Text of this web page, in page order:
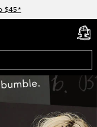
$45*$105+*
$35+
for e-mails
first order*
cart
0